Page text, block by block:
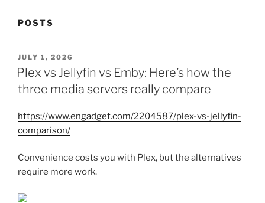
POSTS
POSTED
ON
JULY 1, 2026
Plex vs Jellyfin vs Emby: Here’s how the
three media servers really compare
https://www.engadget.com/2204587/plex-vs-jellyfin-
comparison/
Convenience costs you with Plex, but the alternatives
require more work.